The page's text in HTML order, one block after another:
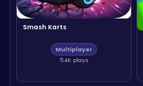
Smash Karts
Multiplayer
54K plays